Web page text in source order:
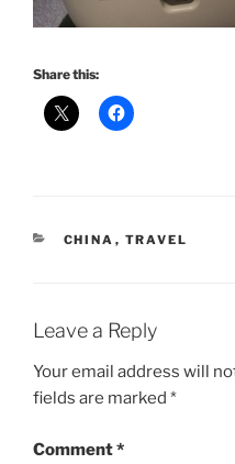
Share this:
CATEGORIES
CHINA , TRAVEL
Leave a Reply
Your email address will
fields are marked *
Comment*